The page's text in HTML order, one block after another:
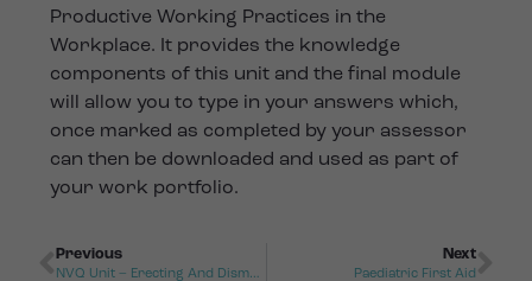
Productive Working Practices in the
Workplace. It provides the knowledge
components of this unit and the final module
will allow you to type in your answers which,
once marked as completed by your assessor
can then be downloaded and used as part of
your work portfolio.
Previous
NVQ Unit – Erecting And Dismantling Working Platforms
Next
Paediatric First Aid